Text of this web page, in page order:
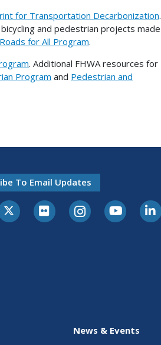
for Transportation Decarbonization.
and pedestrian projects made
for All Program.
. Additional FHWA resources for
Program and Pedestrian and
To Email Updates
News & Events